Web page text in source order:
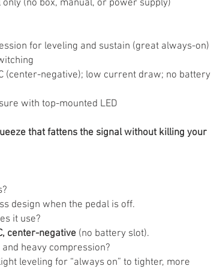
only (no box, manual, or power supply)
for leveling and sustain (great always-on)
(center-negative); low current draw; no battery
with top-mounted LED
that fattens the signal without killing your
design when the pedal is off.
it use?
center-negative (no battery slot).
and heavy compression?
leveling for “always on” to tighter, more